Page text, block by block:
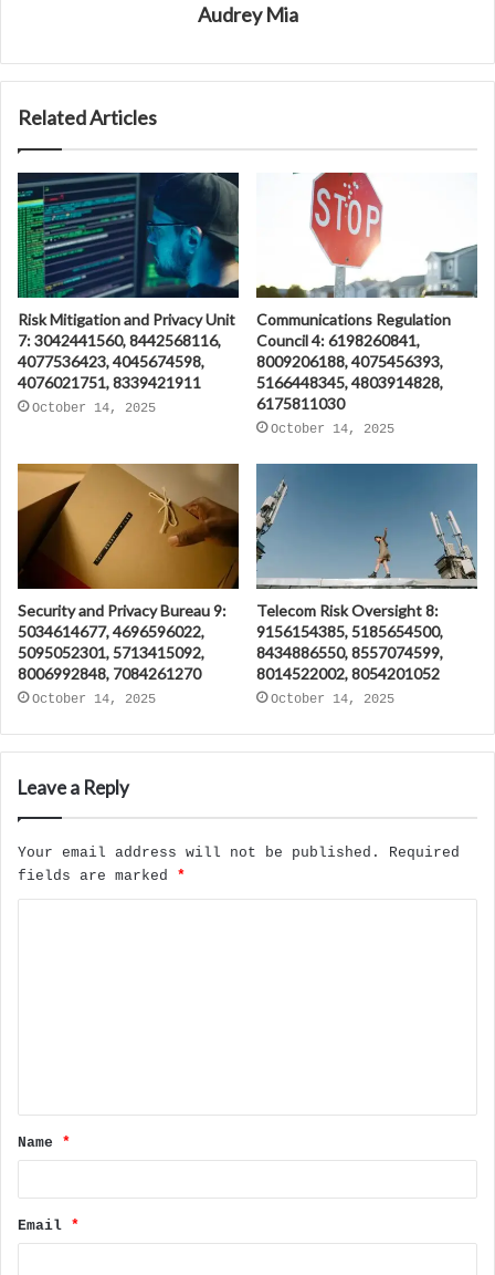
Audrey Mia
Related Articles
Risk Mitigation and Privacy Unit
7: 3042441560, 8442568116,
4077536423, 4045674598,
4076021751, 8339421911
October 14, 2025
Communications Regulation
Council 4: 6198260841,
8009206188, 4075456393,
5166448345, 4803914828,
6175811030
October 14, 2025
Security and Privacy Bureau 9:
5034614677, 4696596022,
5095052301, 5713415092,
8006992848, 7084261270
October 14, 2025
Telecom Risk Oversight 8:
9156154385, 5185654500,
8434886550, 8557074599,
8014522002, 8054201052
October 14, 2025
Leave a Reply
Your email address will not be published.
Required
fields are marked *
t
*
Name *
Email *